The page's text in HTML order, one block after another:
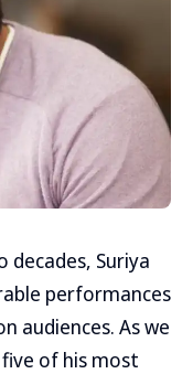
decades, Suriya
performances
audiences. As we
of his most